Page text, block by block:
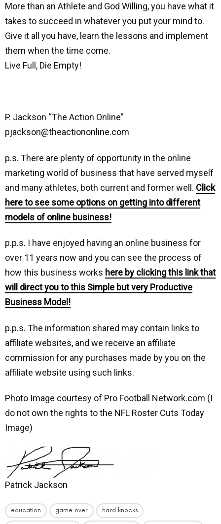
More than an Athlete and God Willing, you have what it
takes to succeed in whatever you put your mind to.
Give it all you have, learn the lessons and implement
them when the time come.
Live Full, Die Empty!
P. Jackson “The Action Online”
pjackson@theactiononline.com
p.s. There are plenty of opportunity in the online
marketing world of business that have served myself
and many athletes, both current and former well. Click
here to see some options on getting into different
models of online business!
p.p.s. I have enjoyed having an online business for
over 11 years now and you can see the process of
how this business works here by clicking this link that
will direct you to this Simple but very Productive
Business Model!
p.p.s. The information shared may contain links to
affiliate websites, and we receive an affiliate
commission for any purchases made by you on the
affiliate website using such links.
Photo Image courtesy of Pro Football Network.com (I
do not own the rights to the NFL Roster Cuts Today
Image)
Patrick Jackson
education game over hard knocks